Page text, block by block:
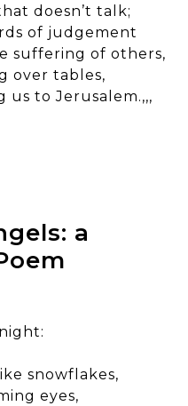
doesn’t talk;
of judgement
suffering of others,
over tables,
us to Jerusalem.,,,
a
snowflakes,
eyes,